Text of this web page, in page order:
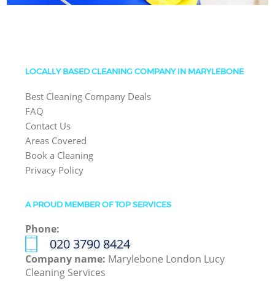
LOCALLY BASED CLEANING COMPANY IN MARYLEBONE
Best Cleaning Company Deals
FAQ
Contact Us
Areas Covered
Book a Cleaning
Privacy Policy
A PROUD MEMBER OF TOP SERVICES
Phone:
‎020 3790 8424
Company name: Marylebone London Lucy
Cleaning Services